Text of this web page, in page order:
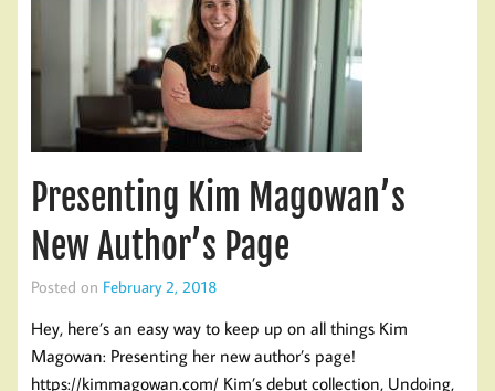
Presenting Kim Magowan’s
New Author’s Page
Posted on February 2, 2018
Hey, here’s an easy way to keep up on all things Kim
Magowan: Presenting her new author’s page!
https://kimmagowan.com/ Kim’s debut collection, Undoing,